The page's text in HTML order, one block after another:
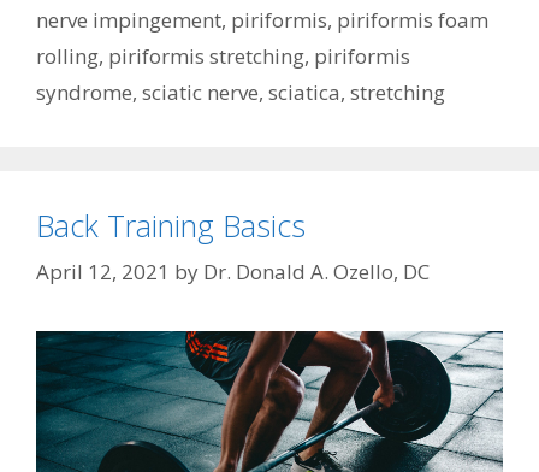
nerve impingement, piriformis, piriformis foam
rolling, piriformis stretching, piriformis
syndrome, sciatic nerve, sciatica, stretching
Back Training Basics
April 12, 2021 by Dr. Donald A. Ozello, DC